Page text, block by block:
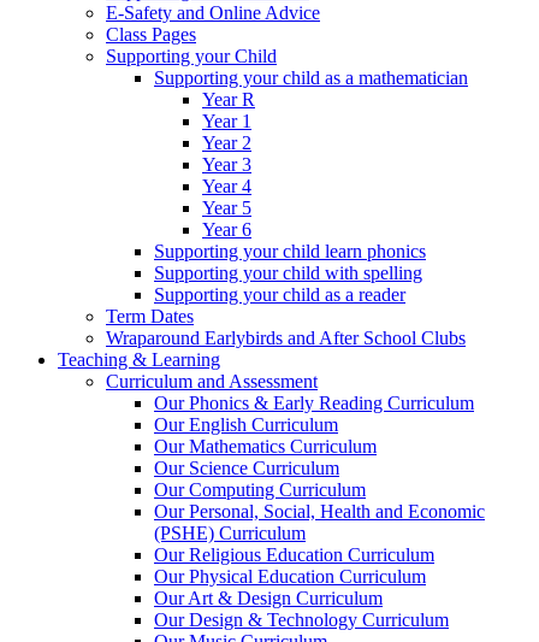
E-Safety and Online Advice
Class Pages
Supporting your Child
Supporting your child as a mathematician
Year R
Year 1
Year 2
Year 3
Year 4
Year 5
Year 6
Supporting your child learn phonics
Supporting your child with spelling
Supporting your child as a reader
Term Dates
Wraparound Earlybirds and After School Clubs
Teaching & Learning
Curriculum and Assessment
Our Phonics & Early Reading Curriculum
Our English Curriculum
Our Mathematics Curriculum
Our Science Curriculum
Our Computing Curriculum
Our Personal, Social, Health and Economic
(PSHE) Curriculum
Our Religious Education Curriculum
Our Physical Education Curriculum
Our Art & Design Curriculum
Our Design & Technology Curriculum